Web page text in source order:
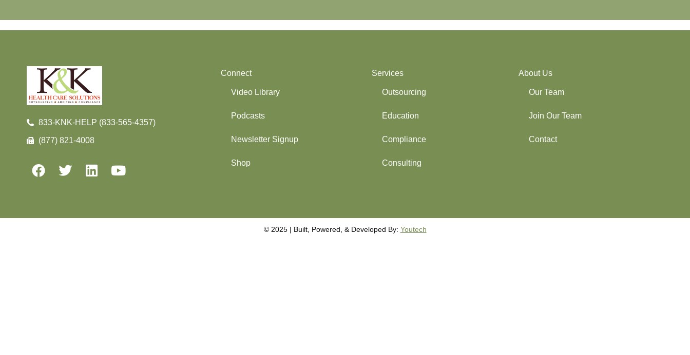
833-KNK-HELP (833-565-4357)
(877) 821-4008
Connect
Video Library
Podcasts
Newsletter Signup
Shop
Services
Outsourcing
Education
Compliance
Consulting
About Us
Our Team
Join Our Team
Contact
©️️️ 2025 | Built, Powered, & Developed By: Youtech